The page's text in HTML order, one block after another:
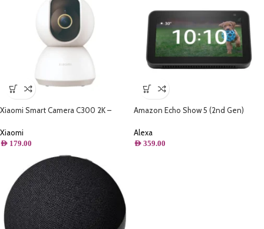
Xiaomi Smart Camera C300 2K –
Xiaomi
AED 179.00
Amazon Echo Show 5 (2nd Gen)
Alexa
AED 359.00